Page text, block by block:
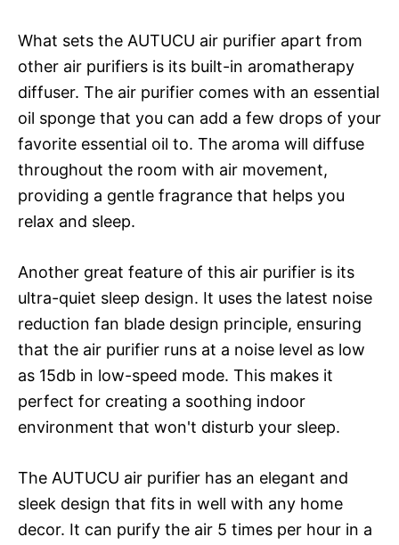
What sets the AUTUCU air purifier apart from
other air purifiers is its built-in aromatherapy
diffuser. The air purifier comes with an essential
oil sponge that you can add a few drops of your
favorite essential oil to. The aroma will diffuse
throughout the room with air movement,
providing a gentle fragrance that helps you
relax and sleep.
Another great feature of this air purifier is its
ultra-quiet sleep design. It uses the latest noise
reduction fan blade design principle, ensuring
that the air purifier runs at a noise level as low
as 15db in low-speed mode. This makes it
perfect for creating a soothing indoor
environment that won't disturb your sleep.
The AUTUCU air purifier has an elegant and
sleek design that fits in well with any home
decor. It can purify the air 5 times per hour in a